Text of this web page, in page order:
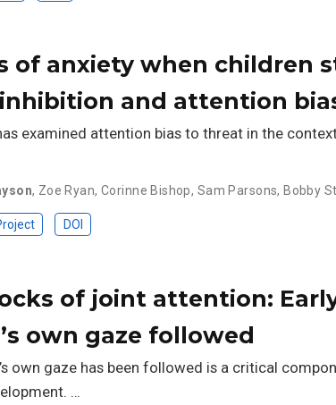
of anxiety when children
and attention
examined attention bias to threat in the
, Zoe Ryan, Corinne Bishop, Sam Parsons,Bobby
DOI
of joint attention:
own gaze followed
own gaze has been followed is a critical
…